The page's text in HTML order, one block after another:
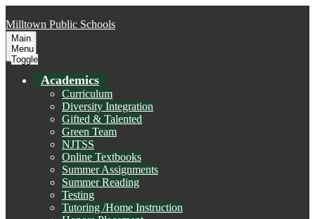
Milltown Public Schools
Main
Menu
Toggle
Academics
Curriculum
Diversity Integration
Gifted & Talented
Green Team
NJTSS
Online Textbooks
Summer Assignments
Summer Reading
Testing
Tutoring /Home Instruction